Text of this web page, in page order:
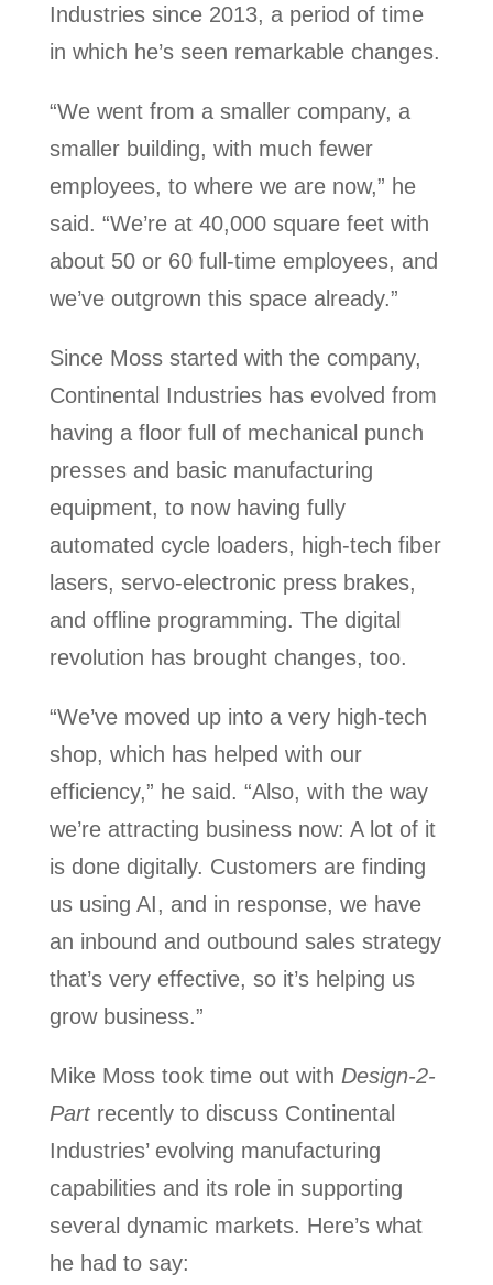
Industries since 2013, a period of time
in which he’s seen remarkable changes.
“We went from a smaller company, a
smaller building, with much fewer
employees, to where we are now,” he
said. “We’re at 40,000 square feet with
about 50 or 60 full-time employees, and
we’ve outgrown this space already.”
Since Moss started with the company,
Continental Industries has evolved from
having a floor full of mechanical punch
presses and basic manufacturing
equipment, to now having fully
automated cycle loaders, high-tech fiber
lasers, servo-electronic press brakes,
and offline programming. The digital
revolution has brought changes, too.
“We’ve moved up into a very high-tech
shop, which has helped with our
efficiency,” he said. “Also, with the way
we’re attracting business now: A lot of it
is done digitally. Customers are finding
us using AI, and in response, we have
an inbound and outbound sales strategy
that’s very effective, so it’s helping us
grow business.”
Mike Moss took time out with Design-2-
Partrecently to discuss Continental
Industries’ evolving manufacturing
capabilities and its role in supporting
several dynamic markets. Here’s what
he had to say: